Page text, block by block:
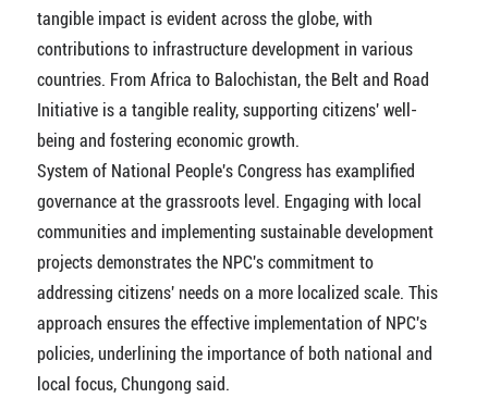
tangible impact is evident across the globe, with
contributions to infrastructure development in various
countries. From Africa to Balochistan, the Belt and Road
Initiative is a tangible reality, supporting citizens' well-
being and fostering economic growth.
System of National People's Congress has examplified
governance at the grassroots level. Engaging with local
communities and implementing sustainable development
projects demonstrates the NPC's commitment to
addressing citizens' needs on a more localized scale. This
approach ensures the effective implementation of NPC's
policies, underlining the importance of both national and
local focus, Chungong said.